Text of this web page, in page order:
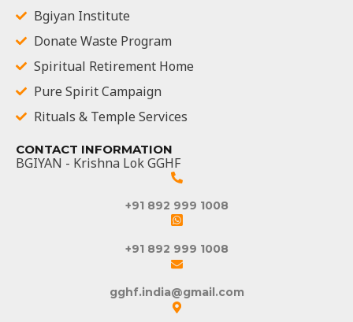
Bgiyan Institute
Donate Waste Program
Spiritual Retirement Home
Pure Spirit Campaign
Rituals & Temple Services
CONTACT INFORMATION
BGIYAN - Krishna Lok GGHF
+91 892 999 1008
+91 892 999 1008
gghf.india@gmail.com